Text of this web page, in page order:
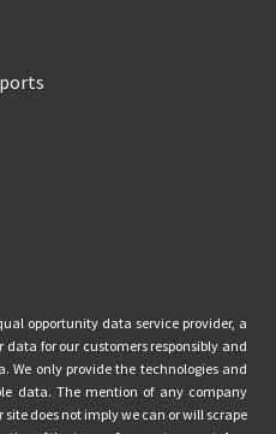
opportunity data service provider, a
data for our customers responsibly and
We only provide the technologies and
data. The mention of any company
does not imply we can or will scrape